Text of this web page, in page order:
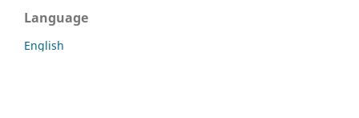
Language
English